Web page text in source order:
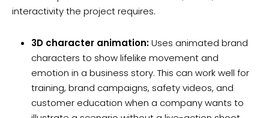
interactivity the project requires.
3D character animation:Uses animated brand
characters to show lifelike movement and
emotion in a business story. This can work well for
training, brand campaigns, safety videos, and
customer education when a company wants to